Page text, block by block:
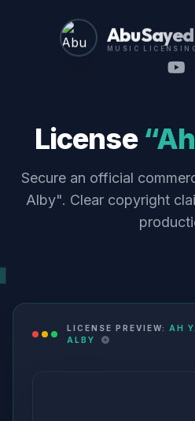
Abu Sayed
MUSIC
License
Secure an official
Alby". Clear copyright
LICENSE PREVIEW: AH
ALBY